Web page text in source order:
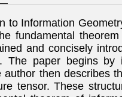
to Information
fundamental
and concisely
The paper begins
then describes
tensor. These